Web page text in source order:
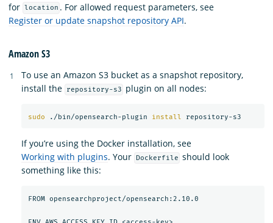
for location . For allowed request parameters, see
Register or update snapshot repository API.
Amazon S3
To use an Amazon S3 bucket as a snapshot repository,
install the
repository-s3 plugin on all nodes:
sudo ./bin/opensearch-plugin install
If you’re using the Docker installation, see
Working with plugins. Your Dockerfile should look
something like this:
FROM opensearchproject/opensearch:2.10.0